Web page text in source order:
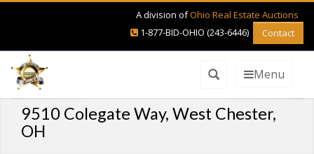
A division ofOhio Real Estate Auctions
1-877-BID-OHIO (243-6446)
Contact
Menu
9510 Colegate Way, West Chester,
OH